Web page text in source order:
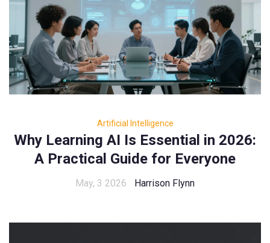
Artificial Intelligence
Why Learning AI Is Essential in 2026:
A Practical Guide for Everyone
May, 3 2026 Harrison Flynn